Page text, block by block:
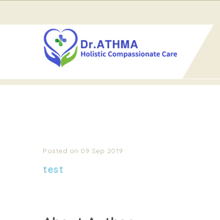
Home test
TEST
Posted on 09 Sep 2019
test